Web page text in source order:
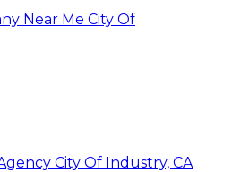
Near Me City Of
City Of Industry, CA